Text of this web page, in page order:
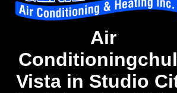
Air
Vista in Studio